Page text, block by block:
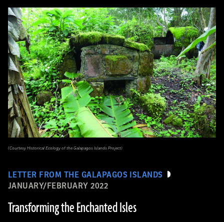
LETTER FROM THE GALAPAGOS ISLANDS
JANUARY/FEBRUARY 2022
Transforming the Enchanted Isles
(Courtesy Historical Ecology of the Galapagos Islands Project)